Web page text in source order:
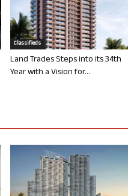
Classifieds
Land Trades Steps into its 34th
Year with a Vision for...